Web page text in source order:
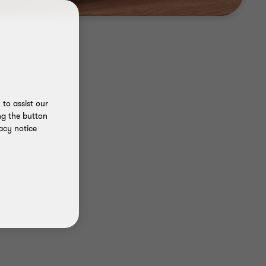
to assist our
the button
notice